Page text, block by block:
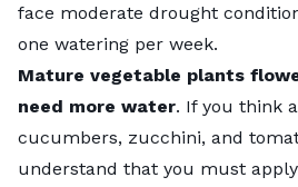
face moderate drought
one watering per week.
Mature vegetable plants
need more water. If you think
cucumbers, zucchini, and
understand that you must